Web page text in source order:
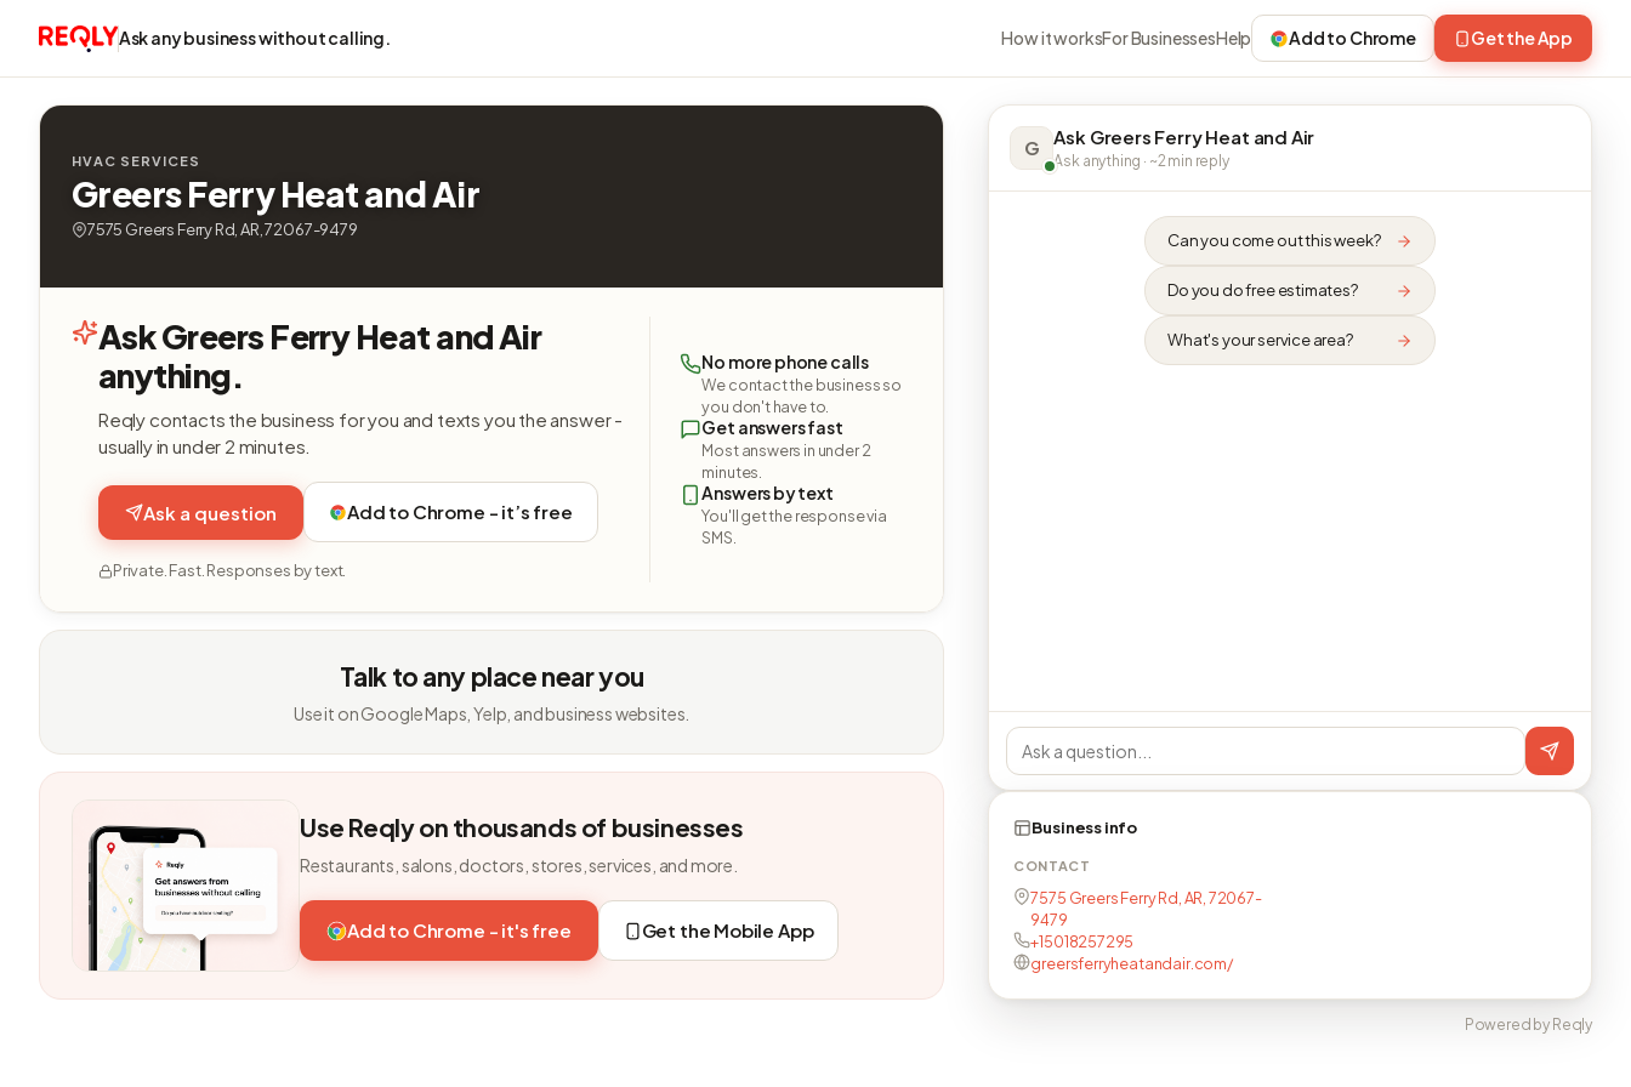
Ask any business without calling. How it worksFor BusinessesHelp Add to Chrome Get the App
HVAC SERVICES
Greers Ferry Heat and Air
7575 Greers Ferry Rd, AR, 72067-9479
Ask Greers Ferry Heat and Air
anything.
Reqly contacts the business for you and texts you the answer -
usually in under 2 minutes.
Ask a question Add to Chrome - it’s free
Private. Fast. Responses by text.
No more phone calls
We contact the business so
you don't have to.
Get answers fast
Most answers in under 2
minutes.
Answers by text
You'll get the response via
SMS.
Talk to any place near you
Use it on Google Maps, Yelp, and business websites.
Use Reqly on thousands of businesses
Restaurants, salons, doctors, stores, services, and more.
Add to Chrome - it's free Get the Mobile App
G Ask Greers Ferry Heat and Air
Ask anything · ~2 min reply
Can you come out this week?
Do you do free estimates?
What's your service area?
Business info
CONTACT
7575 Greers Ferry Rd, AR, 72067-
9479
+15018257295
greersferryheatandair.com/
Powered by Reqly